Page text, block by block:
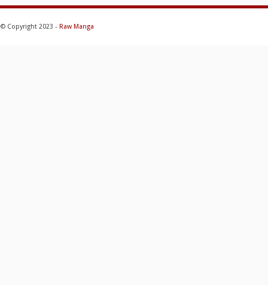
© Copyright 2023 - Raw Manga